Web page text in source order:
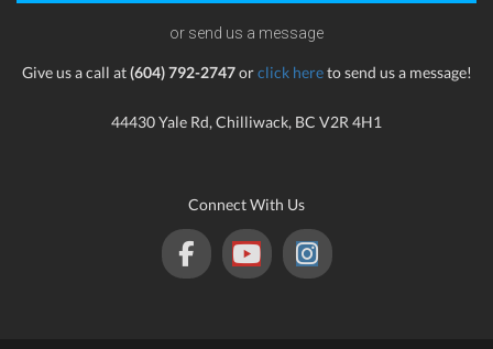
or send us a message
Give us a call at(604) 792-2747orclick hereto send us a message!
44430 Yale Rd, Chilliwack, BC V2R 4H1
Connect With Us